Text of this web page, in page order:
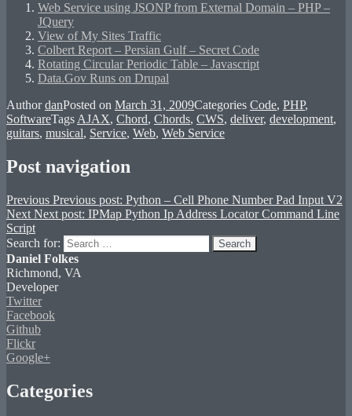
Web Service using JSONP from External Domain – PHP –
JQuery
View of My Sites Traffic
Colbert Report – Persian Gulf – Secret Code
Rotating Circular Periodic Table – Javascript
Data.Gov Runs on Drupal
AuthordanPosted on March 31, 2009Categories Code, PHP,
SoftwareTags AJAX, Chord, Chords, CWS, deliver, development,
guitars, musical, Service, Web, Web Service
Post navigation
Previous Previous post: Python – Cell Phone Number Pad Input V2
Next Next post: IPMap Python Ip Address Locator Command Line
Script
Search for:
Search
Daniel Folkes
Richmond, VA
Developer
Twitter
Facebook
Github
Flickr
Google+
Categories